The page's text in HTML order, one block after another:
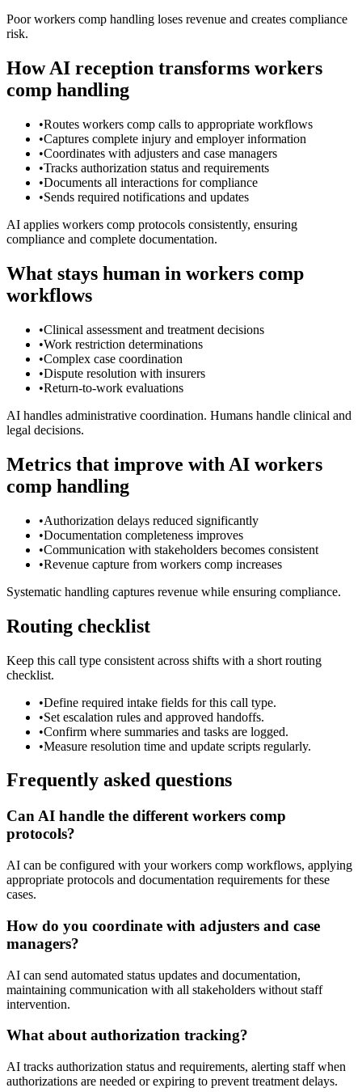
Poor workers comp handling loses revenue and creates compliance
risk.
How AI reception transforms workers
comp handling
•Routes workers comp calls to appropriate workflows
•Captures complete injury and employer information
•Coordinates with adjusters and case managers
•Tracks authorization status and requirements
•Documents all interactions for compliance
•Sends required notifications and updates
AI applies workers comp protocols consistently, ensuring
compliance and complete documentation.
What stays human in workers comp
workflows
•Clinical assessment and treatment decisions
•Work restriction determinations
•Complex case coordination
•Dispute resolution with insurers
•Return-to-work evaluations
AI handles administrative coordination. Humans handle clinical and
legal decisions.
Metrics that improve with AI workers
comp handling
•Authorization delays reduced significantly
•Documentation completeness improves
•Communication with stakeholders becomes consistent
•Revenue capture from workers comp increases
Systematic handling captures revenue while ensuring compliance.
Routing checklist
Keep this call type consistent across shifts with a short routing
checklist.
•Define required intake fields for this call type.
•Set escalation rules and approved handoffs.
•Confirm where summaries and tasks are logged.
•Measure resolution time and update scripts regularly.
Frequently asked questions
Can AI handle the different workers comp
protocols?
AI can be configured with your workers comp workflows, applying
appropriate protocols and documentation requirements for these
cases.
How do you coordinate with adjusters and case
managers?
AI can send automated status updates and documentation,
maintaining communication with all stakeholders without staff
intervention.
What about authorization tracking?
AI tracks authorization status and requirements, alerting staff when
authorizations are needed or expiring to prevent treatment delays.